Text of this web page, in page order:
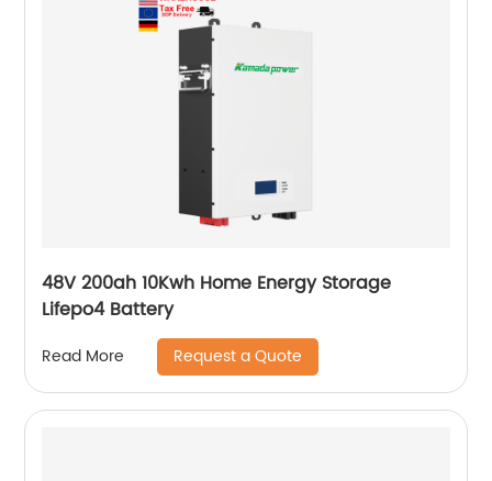
48V 200ah 10Kwh Home Energy Storage
Lifepo4 Battery
Read More Request a Quote